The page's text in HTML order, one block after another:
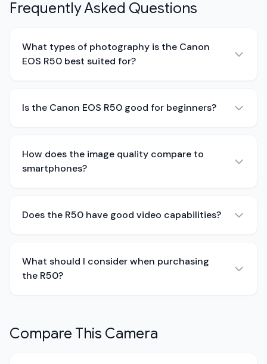
Frequently Asked Questions
What types of photography is the Canon
EOS R50 best suited for?
Is the Canon EOS R50 good for beginners?
How does the image quality compare to
smartphones?
Does the R50 have good video capabilities?
What should I consider when purchasing
the R50?
Compare This Camera